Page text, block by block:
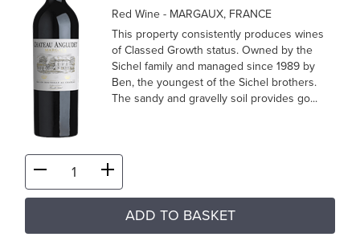
Red Wine- MARGAUX, FRANCE
This property consistently produces wines
of Classed Growth status. Owned by the
Sichel family and managed since 1989 by
Ben, the youngest of the Sichel brothers.
The sandy and gravelly soil provides go...
ADD TO BASKET